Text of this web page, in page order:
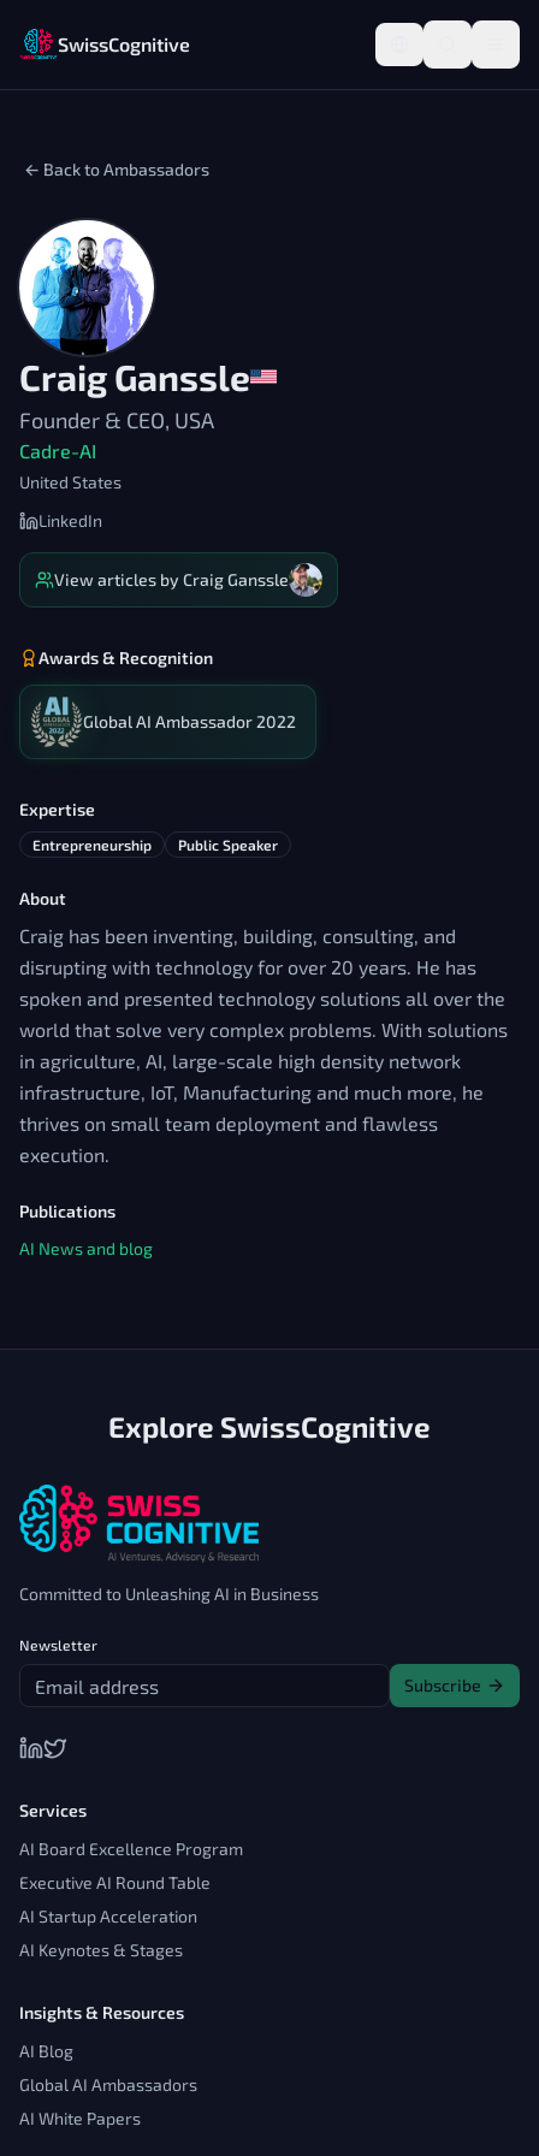
SwissCognitive
← Back to Ambassadors
Craig Ganssle
Founder & CEO, USA
Cadre-AI
United States
LinkedIn
View articles by Craig Ganssle
Awards & Recognition
Global AI Ambassador 2022
Expertise
Entrepreneurship Public Speaker
About
Craig has been inventing, building, consulting, and
disrupting with technology for over 20 years. He has
spoken and presented technology solutions all over the
world that solve very complex problems. With solutions
in agriculture, AI, large-scale high density network
infrastructure, IoT, Manufacturing and much more, he
thrives on small team deployment and flawless
execution.
Publications
AI News and blog
Explore SwissCognitive
Committed to Unleashing AI in Business
Newsletter
Subscribe
Services
AI Board Excellence Program
Executive AI Round Table
AI Startup Acceleration
AI Keynotes & Stages
Insights & Resources
AI Blog
Global AI Ambassadors
AI White Papers